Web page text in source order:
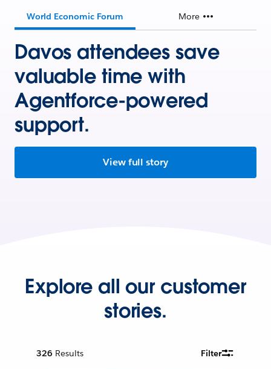
World Economic Forum More
Davos attendees save
valuable time with
Agentforce-powered
support.
View full story
Explore all our customer
stories.
326 Results Filter